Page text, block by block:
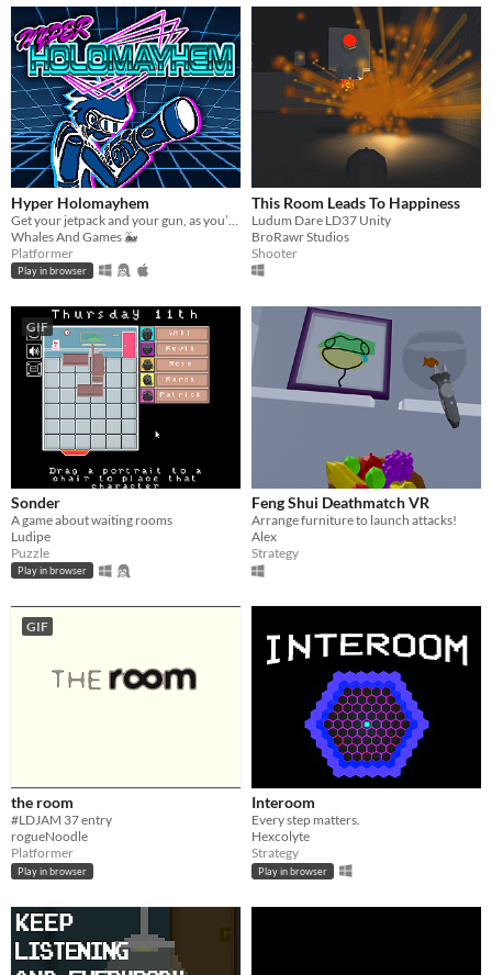
Hyper Holomayhem
Whales And Games 🐳
Platformer
Play in browser
This Room Leads To Happiness
Ludum Dare LD37 Unity
BroRawr Studios
Shooter
GIF
Sonder
A game about waiting rooms
Ludipe
Puzzle
Play in browser
Feng Shui Deathmatch VR
Arrange furniture to launch attacks!
Alex
Strategy
GIF
the room
#LDJAM 37 entry
rogueNoodle
Platformer
Play in browser
Interoom
Every step matters.
Hexcolyte
Strategy
Play in browser